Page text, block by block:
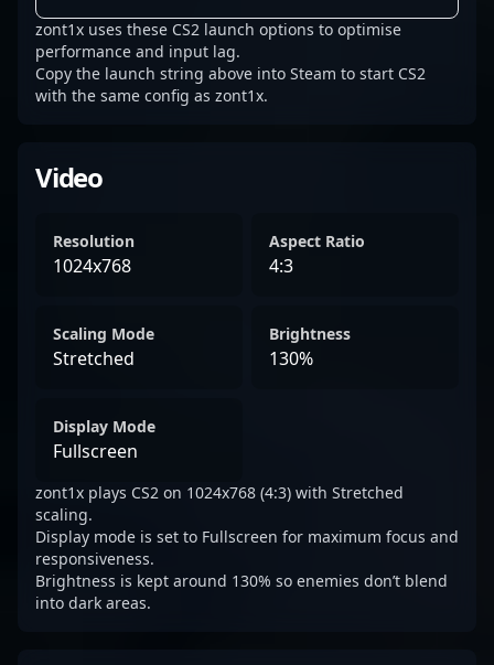
zont1x uses these CS2 launch options to optimise
performance and input lag.
Copy the launch string above into Steam to start CS2
with the same config as zont1x.
Video
Resolution
1024x768
Aspect Ratio
4:3
Scaling Mode
Stretched
Brightness
130%
Display Mode
Fullscreen
zont1x plays CS2 on 1024x768 (4:3) with Stretched
scaling.
Display mode is set to Fullscreen for maximum focus and
responsiveness.
Brightness is kept around 130% so enemies don’t blend
into dark areas.